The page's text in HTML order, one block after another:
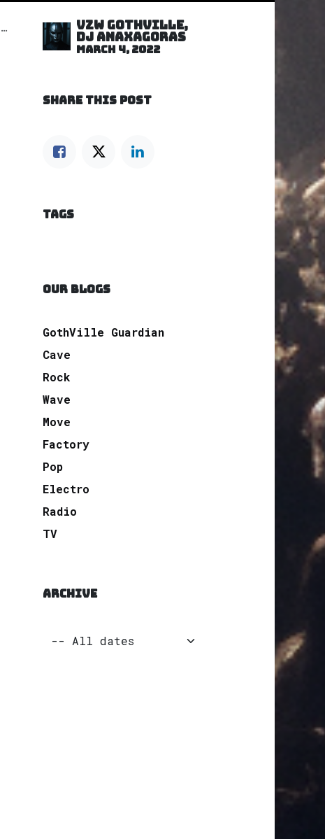
VZW GOTHVILLE,
DJ Anaxagoras
March 4, 2022
SHARE THIS POST
TAGS
OUR BLOGS
GothVille Guardian
Cave
Rock
Wave
Move
Factory
Pop
Electro
Radio
TV
ARCHIVE